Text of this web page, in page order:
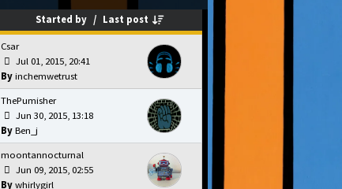
Started by / Last post
Csar
inchemwetrust
Jul 01, 2015, 20:41
ThePumisher
Ben_j
Jun 30, 2015, 13:18
moontannocturnal
whirlygirl
Jun 09, 2015, 02:55